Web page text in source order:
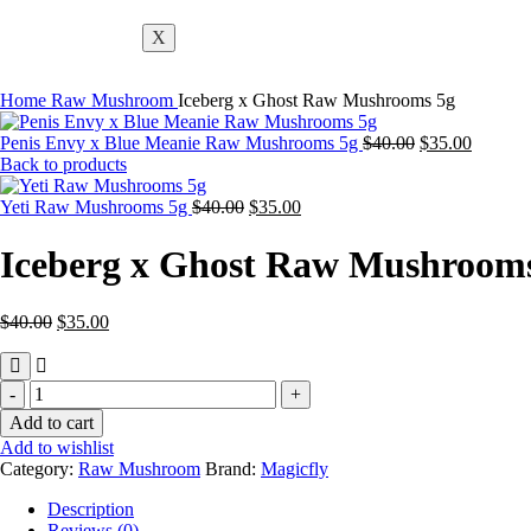
X
Home Raw Mushroom Iceberg x Ghost Raw Mushrooms 5g
Penis Envy x Blue Meanie Raw Mushrooms 5g $40.00 $35.00
Back to products
Yeti Raw Mushrooms 5g $40.00 $35.00
Iceberg x Ghost Raw
$40.00 $35.00
Add to cart
Add to wishlist
Category: Raw Mushroom Brand: Magicfly
Description